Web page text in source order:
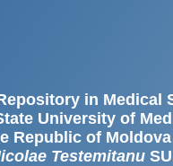
in Medical
University of
Republic of Moldova
Testemitanu